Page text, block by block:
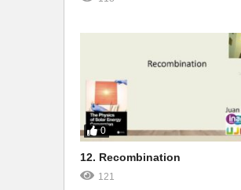
0
12. Recombination
121